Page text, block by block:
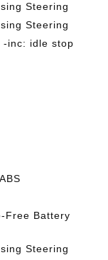
Steering
Steering
-inc: idle stop
Free Battery
Steering